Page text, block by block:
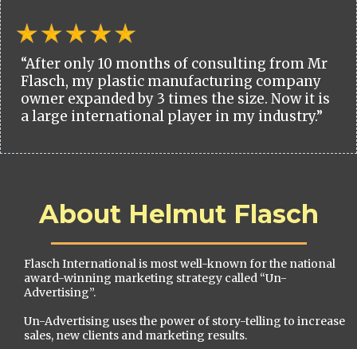
“After only 10 months of consulting from Mr
Flasch, my plastic manufacturing company
owner expanded by 3 times the size. Now it is
a large international player in my industry.”
About Helmut Flasch
Flasch International is most well-known for the national
award-winning marketing strategy called “Un-
Advertising”.
Un-Advertising uses the power of story-telling to increase
sales, new clients and marketing results.